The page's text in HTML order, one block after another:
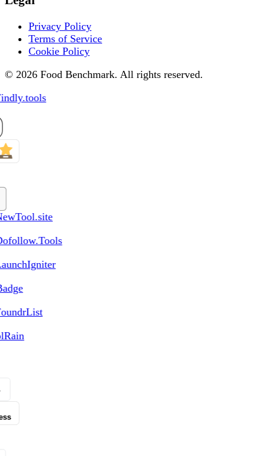
Privacy Policy
Terms of Service
Cookie Policy
© 2026 Food Benchmark. All rights reserved.